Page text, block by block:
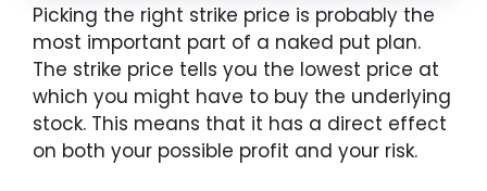
Picking the right strike price is probably the
most important part of a naked put plan.
The strike price tells you the lowest price at
which you might have to buy the underlying
stock. This means that it has a direct effect
on both your possible profit and your risk.